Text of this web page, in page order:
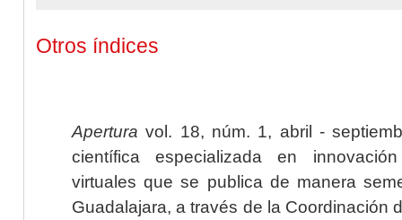
Otros índices
Apertura vol. 18, núm. 1, abril -
científica especializada en
virtuales que se publica de manera
Guadalajara, a través de la Coordinación